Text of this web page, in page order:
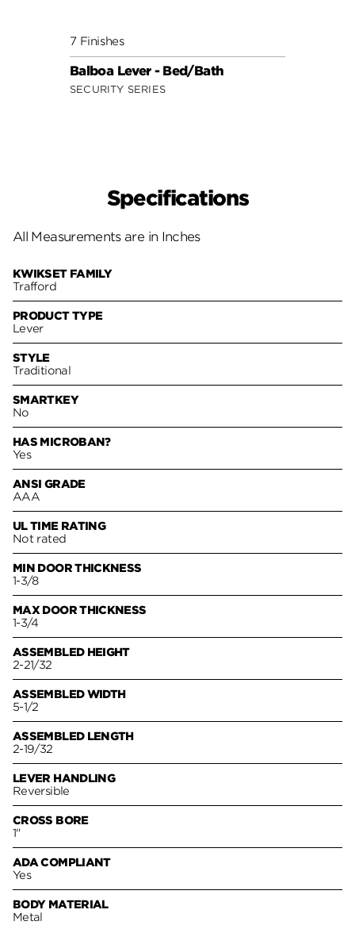
7 Finishes
Balboa Lever - Bed/Bath
SECURITY SERIES
Specifications
All Measurements are in Inches
KWIKSET FAMILY
Trafford
PRODUCT TYPE
Lever
STYLE
Traditional
SMARTKEY
No
HAS MICROBAN?
Yes
ANSI GRADE
AAA
UL TIME RATING
Not rated
MIN DOOR THICKNESS
1-3/8
MAX DOOR THICKNESS
1-3/4
ASSEMBLED HEIGHT
2-21/32
ASSEMBLED WIDTH
5-1/2
ASSEMBLED LENGTH
2-19/32
LEVER HANDLING
Reversible
CROSS BORE
1"
ADA COMPLIANT
Yes
BODY MATERIAL
Metal